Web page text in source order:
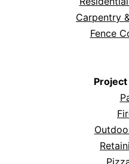
Carpentry
Fence